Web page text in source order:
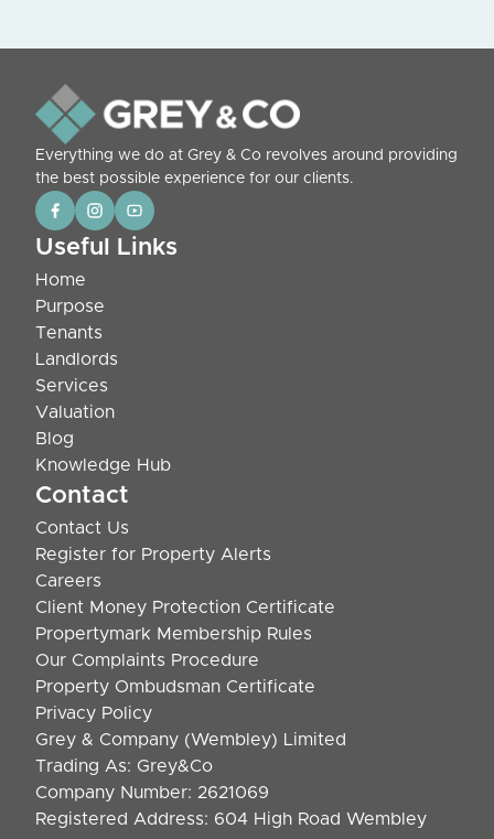
Everything we do at Grey & Co revolves around providing
the best possible experience for our clients.
Contact
Contact Us
Register for Property Alerts
Careers
Client Money Protection Certificate
Propertymark Membership Rules
Our Complaints Procedure
Property Ombudsman Certificate
Privacy Policy
Useful Links
Home
Purpose
Tenants
Landlords
Services
Valuation
Blog
Knowledge Hub
Grey & Company (Wembley) Limited
Trading As: Grey&Co
Company Number: 2621069
Registered Address: 604 High Road Wembley